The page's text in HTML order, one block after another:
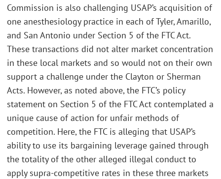
Commission is also challenging USAP’s acquisition of
one anesthesiology practice in each of Tyler, Amarillo,
and San Antonio under Section 5 of the FTC Act.
These transactions did not alter market concentration
in these local markets and so would not on their own
support a challenge under the Clayton or Sherman
Acts. However, as noted above, the FTC’s policy
statement on Section 5 of the FTC Act contemplated a
unique cause of action for unfair methods of
competition. Here, the FTC is alleging that USAP’s
ability to use its bargaining leverage gained through
the totality of the other alleged illegal conduct to
apply supra-competitive rates in these three markets